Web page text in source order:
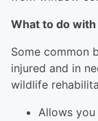
What to do
Some common
injured and in
wildlife
Allows